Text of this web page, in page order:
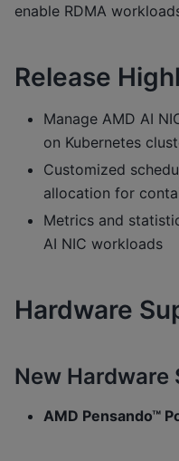
enable RDMA
Release
Manage AMD AI
on Kubernetes
Customized
allocation for
Metrics and
AI NIC workloads
Hardware
New Hardware
AMD Pensando™